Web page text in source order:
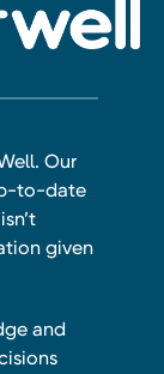
Our
to-date
given
and